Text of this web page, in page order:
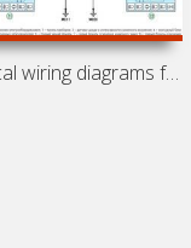
Electrical wiring diagrams for Peugeot